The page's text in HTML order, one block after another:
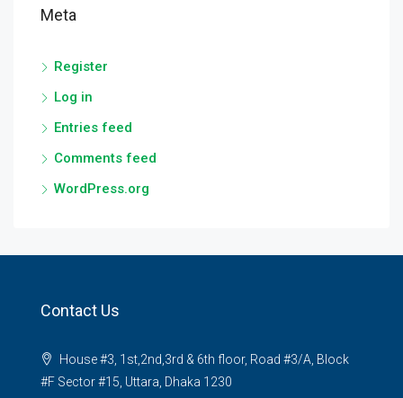
Meta
Register
Log in
Entries feed
Comments feed
WordPress.org
Contact Us
House #3, 1st,2nd,3rd & 6th floor, Road #3/A, Block
#F Sector #15, Uttara, Dhaka 1230